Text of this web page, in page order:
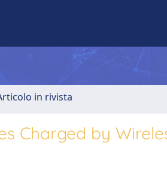
in rivista
Charged by